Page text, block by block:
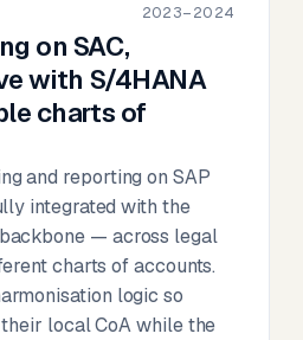
2023–2024
on SAC,
with S/4HANA
charts of
and reporting on SAP
integrated with the
— across legal
charts of accounts.
logic so
local CoA while the